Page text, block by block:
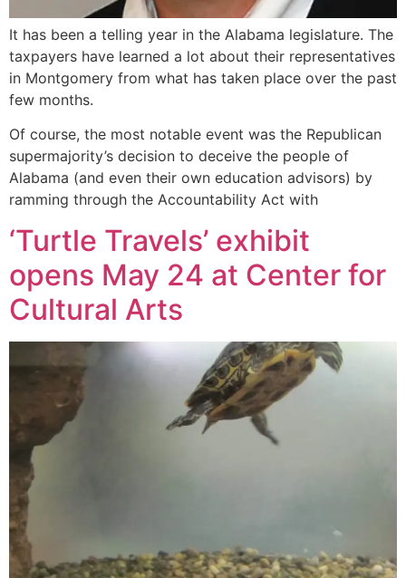
It has been a telling year in the Alabama legislature. The
taxpayers have learned a lot about their representatives
in Montgomery from what has taken place over the past
few months.
Of course, the most notable event was the Republican
supermajority’s decision to deceive the people of
Alabama (and even their own education advisors) by
ramming through the Accountability Act with
‘Turtle Travels’ exhibit
opens May 24 at Center for
Cultural Arts